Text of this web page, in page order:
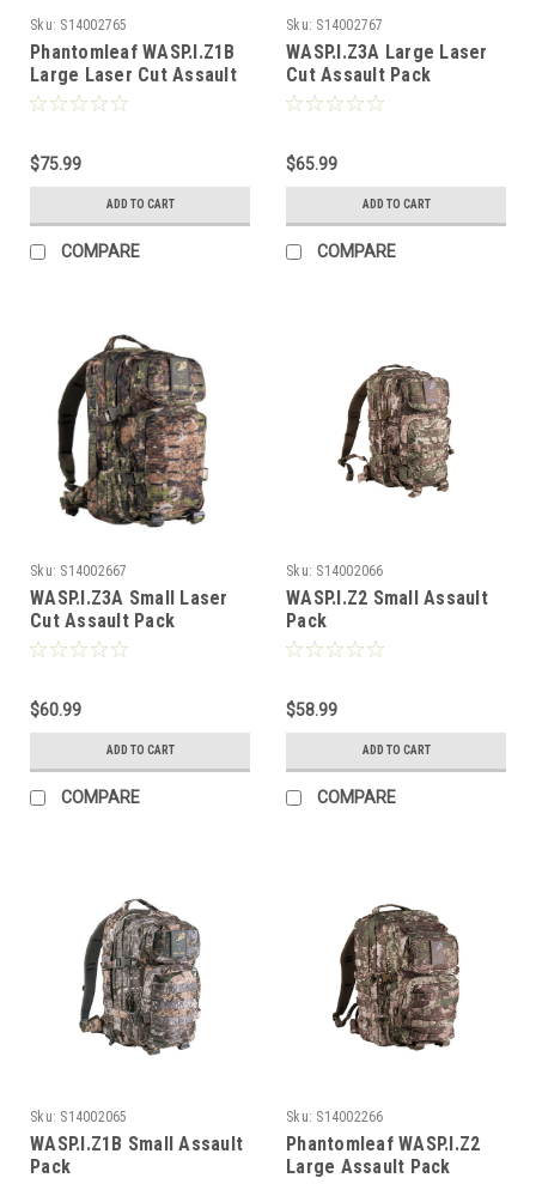
Sku: S14002765
Phantomleaf WASP.I.Z1B
Large Laser Cut Assault
Pack
$75.99
ADD TO CART
COMPARE
Sku: S14002767
WASP.I.Z3A Large Laser
Cut Assault Pack
$65.99
ADD TO CART
COMPARE
Sku: S14002667
WASP.I.Z3A Small Laser
Cut Assault Pack
$60.99
ADD TO CART
COMPARE
Sku: S14002066
WASP.I.Z2 Small Assault
Pack
$58.99
ADD TO CART
COMPARE
Sku: S14002065
WASP.I.Z1B Small Assault
Pack
Sku: S14002266
Phantomleaf WASP.I.Z2
Large Assault Pack